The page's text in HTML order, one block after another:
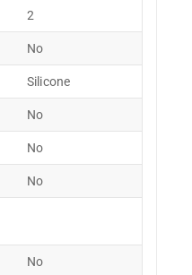
2
No
Silicone
No
No
No
No